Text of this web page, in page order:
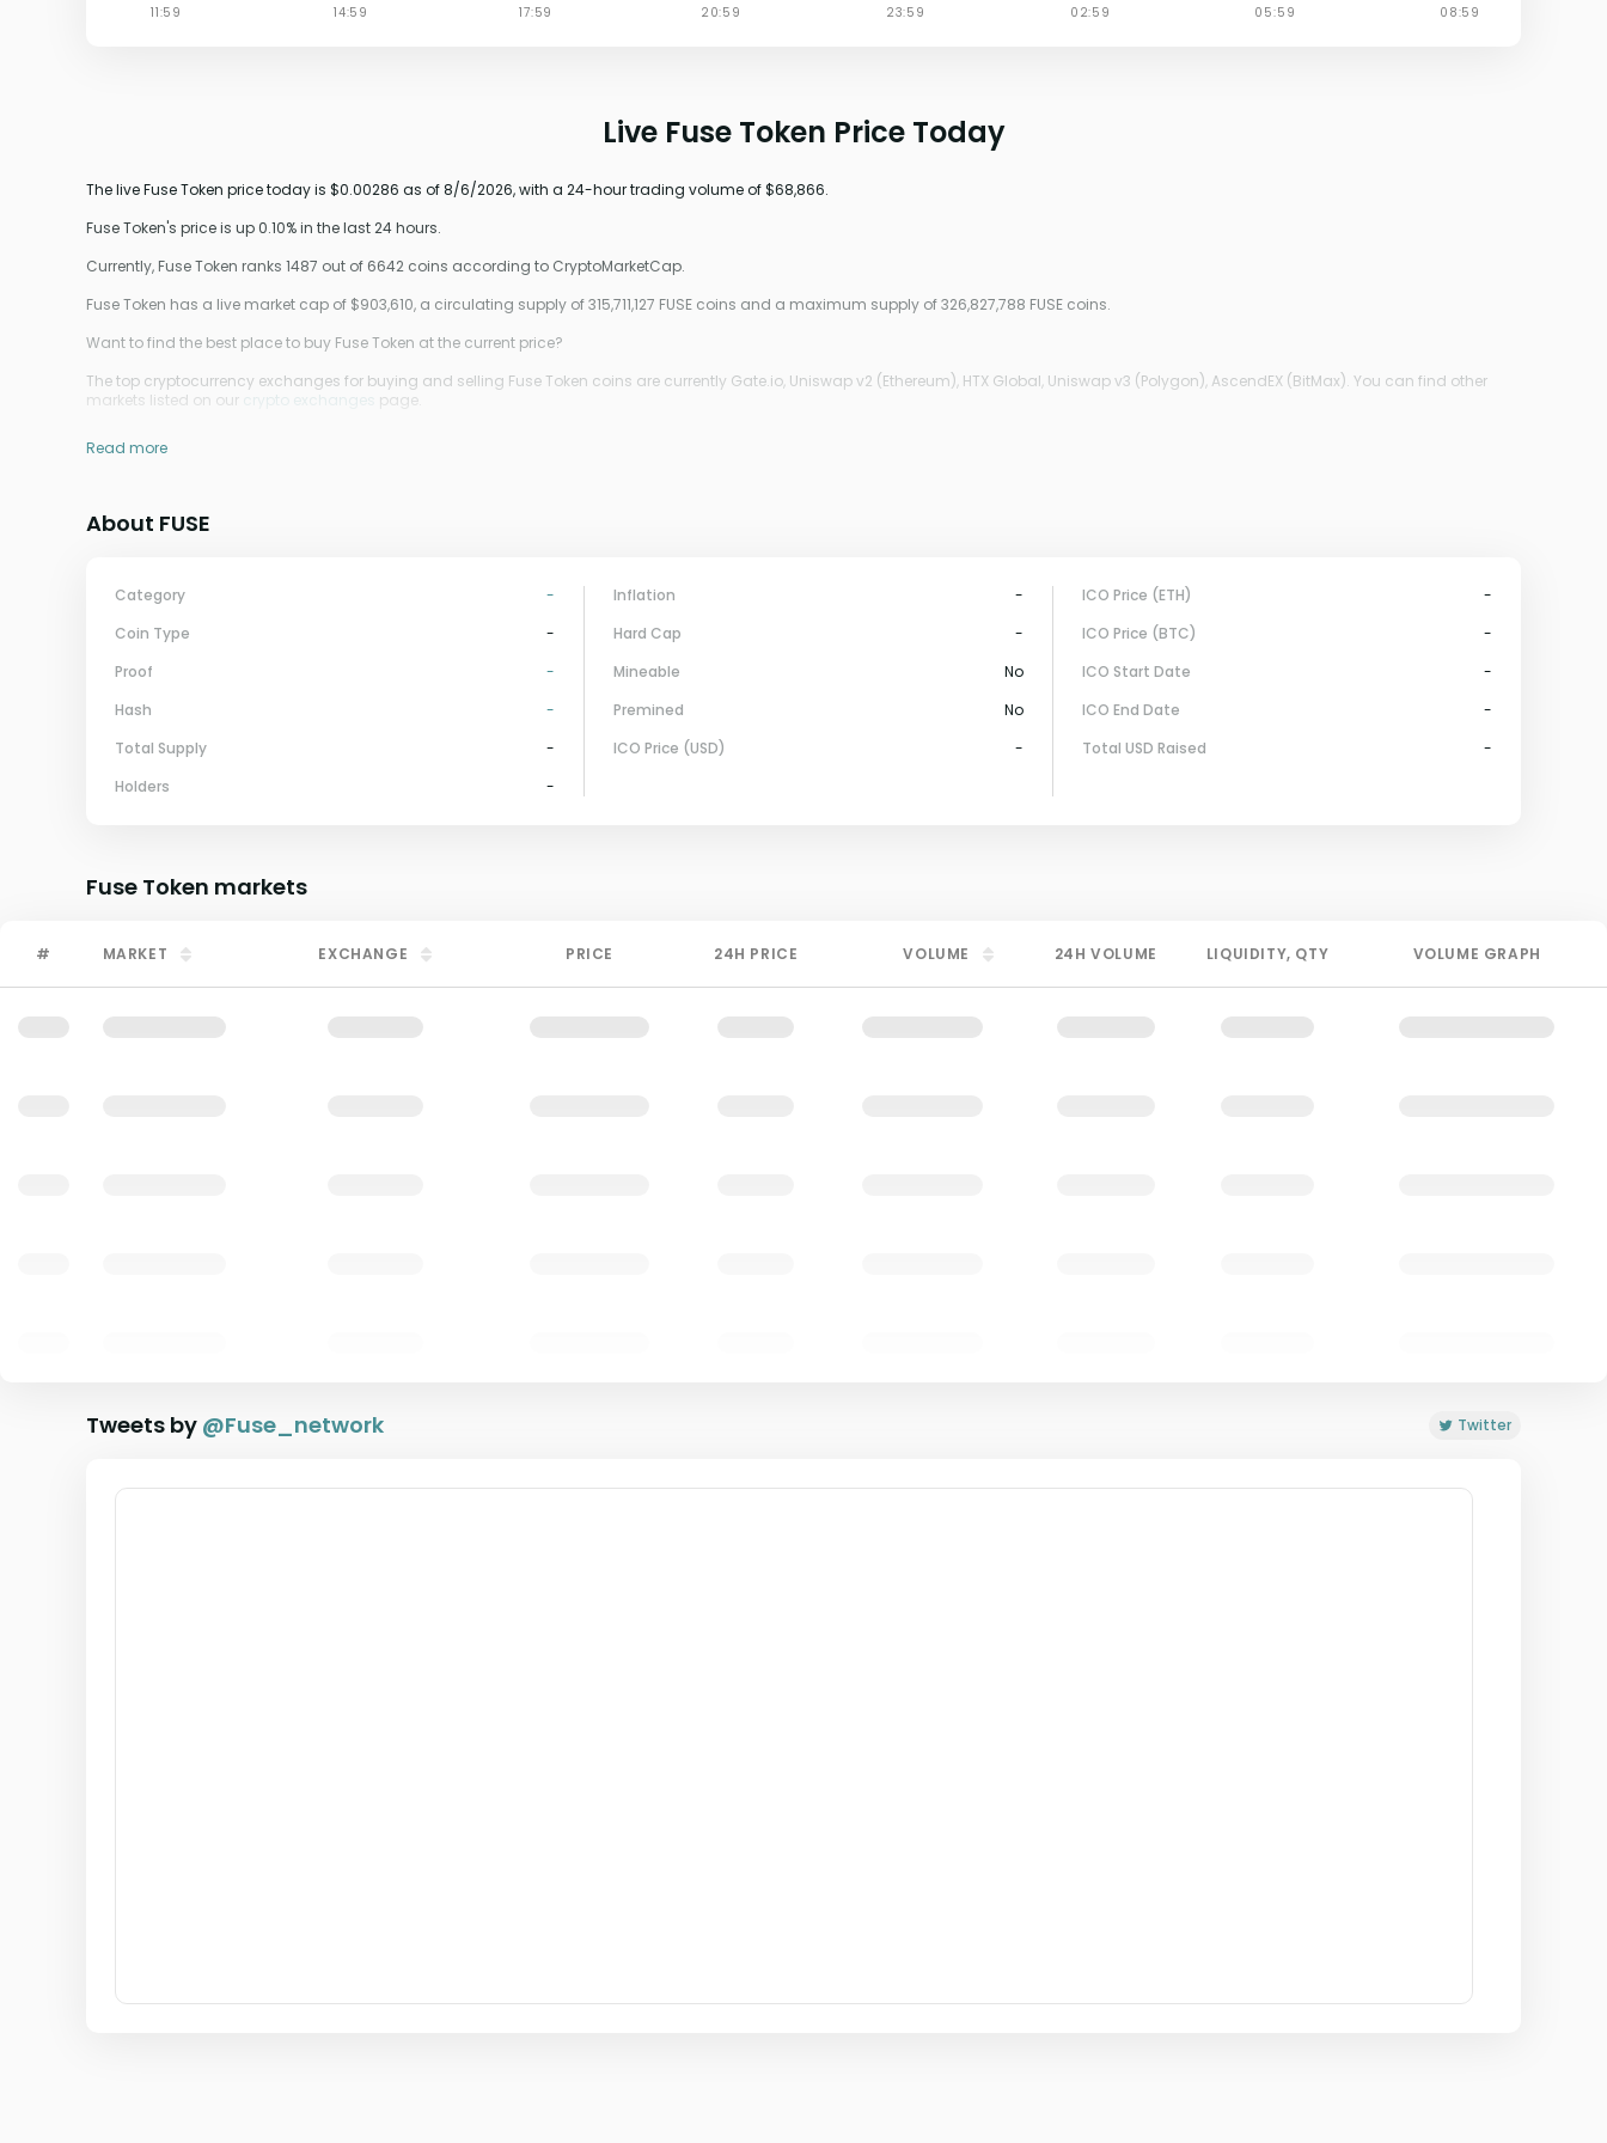
Live Fuse Token Price Today
The live Fuse Token price today is $0.00286 as of 8/6/2026, with a 24-hour trading volume of $68,866.
Fuse Token's price is up 0.10% in the last 24 hours.
Currently, Fuse Token ranks 1487 out of 6642 coins according to CryptoMarketCap.
Fuse Token has a live market cap of $903,610, a circulating supply of 315,711,127 FUSE coins and a maximum supply of 326,827,788 FUSE coins.
Want to find the best place to buy Fuse Token at the current price?
The top cryptocurrency exchanges for buying and selling Fuse Token coins are currently Gate.io, Uniswap v2 (Ethereum), HTX Global, Uniswap v3 (Polygon), AscendEX (BitMax). You can find other
markets listed on our
crypto exchanges page.
Read more
About FUSE
Category
-
Coin Type
-
Proof
-
Hash
-
Total Supply
-
Holders
-
Inflation
-
Hard Cap
-
Mineable
No
Premined
No
ICO Price (USD)
-
ICO Price (ETH)
-
ICO Price (BTC)
-
ICO Start Date
-
ICO End Date
-
Total USD Raised
-
Fuse Token markets
# MARKET EXCHANGE PRICE 24H PRICE VOLUME 24HVOLUME LIQUIDITY, QTY VOLUME GRAPH
Tweets by @Fuse_network Twitter